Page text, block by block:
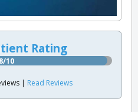
Rating
10
| Read Reviews